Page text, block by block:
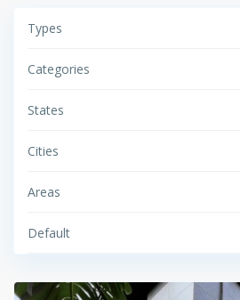
Types
Categories
States
Cities
Areas
Default